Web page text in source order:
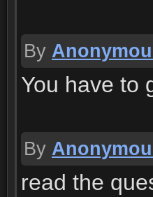
By
You have to
By
read the